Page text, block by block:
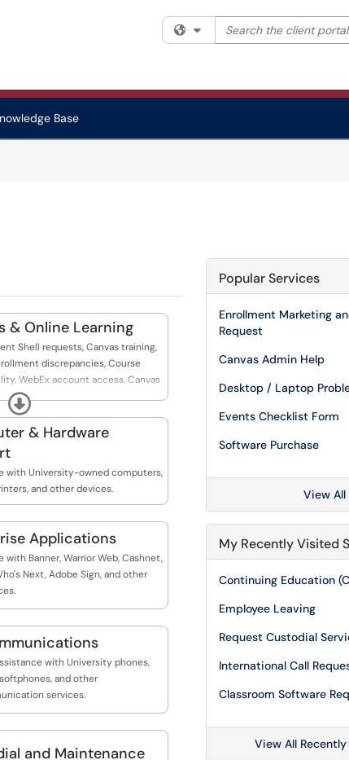
Filter your search by
Search the client portal
Base
& Online Learning
Shell requests, Canvas training,
discrepancies, Course
WebEx account access, Canvas
concerns, Integrated Technology
issues (Publisher LTI, Proctorio,
Expand
& Hardware
with University-owned computers,
and other devices.
Applications
with Banner, Warrior Web, Cashnet,
Next, Adobe Sign, and other
with University phones,
and other
services.
and Maintenance
Popular Services
Enrollment Marketing
Request
Canvas Admin Help
Desktop / Laptop
Events Checklist Form
Software Purchase
View All
My Recently Visited
Continuing Education
Employee Leaving
Request Custodial
International Call
Classroom Software
View All